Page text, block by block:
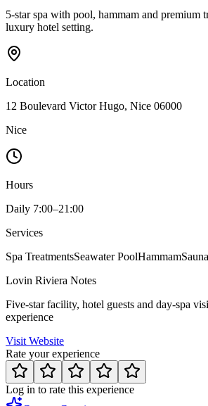
5-star spa with pool, hammam and premium
luxury hotel setting.
Location
12 Boulevard Victor Hugo, Nice 06000
Nice
Hours
Daily 7:00–21:00
Services
Spa TreatmentsSeawater PoolHammamSauna
Lovin Riviera Notes
Five-star facility, hotel guests and day-spa
experience
Visit Website
Rate your experience
Log in to rate this experience